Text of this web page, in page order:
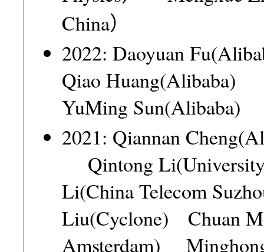
China）
2022: Daoyuan
Qiao
YuMing
2021: Qiannan
Qintong
Li(China Telecom
Liu(Cyclone) Chuan
Amsterdam)